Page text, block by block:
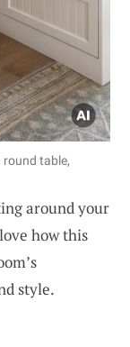
table,
around your
how this
style.